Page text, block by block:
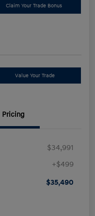
Claim Your Trade Bonus
Value Your Trade
Pricing
$34,991
+$499
$35,490